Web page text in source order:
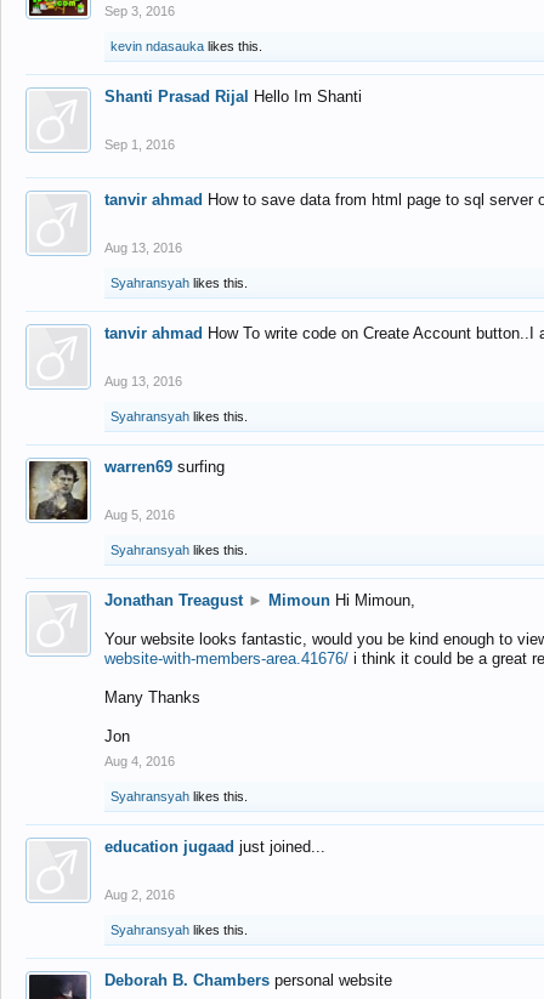
Sep 3, 2016
kevin ndasauka likes this.
Shanti Prasad Rijal Hello Im Shanti
Sep 1, 2016
tanvir ahmad How to save data from html page to sql
Aug 13, 2016
Syahransyah likes this.
tanvir ahmad How To write code on Create Account
Aug 13, 2016
Syahransyah likes this.
warren69 surfing
Aug 5, 2016
Syahransyah likes this.
Jonathan Treagust ► Mimoun Hi Mimoun,
Your website looks fantastic, would you be kind enough to
website-with-members-area.41676/ i think it could be a great
Many Thanks
Jon
Aug 4, 2016
Syahransyah likes this.
education jugaad just joined...
Aug 2, 2016
Syahransyah likes this.
Deborah B. Chambers personal website